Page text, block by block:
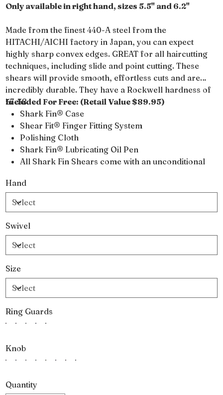
Only available in right hand, sizes 5.5" and 6.2"
Made from the finest 440-A steel from the
HITACHI/AICHI factory in Japan, you can expect
highly sharp convex edges. GREAT for all haircutting
techniques, including slide and point cutting. These
shears will provide smooth, effortless cuts and are
incredibly durable. They have a Rockwell hardness of
57-58.
Included For Free: (Retail Value $89.95)
Shark Fin® Case
Shear Fit® Finger Fitting System
Polishing Cloth
Shark Fin® Lubricating Oil Pen
All Shark Fin Shears come with an unconditional
Hand
Swivel
Size
Ring Guards
Knob
Quantity